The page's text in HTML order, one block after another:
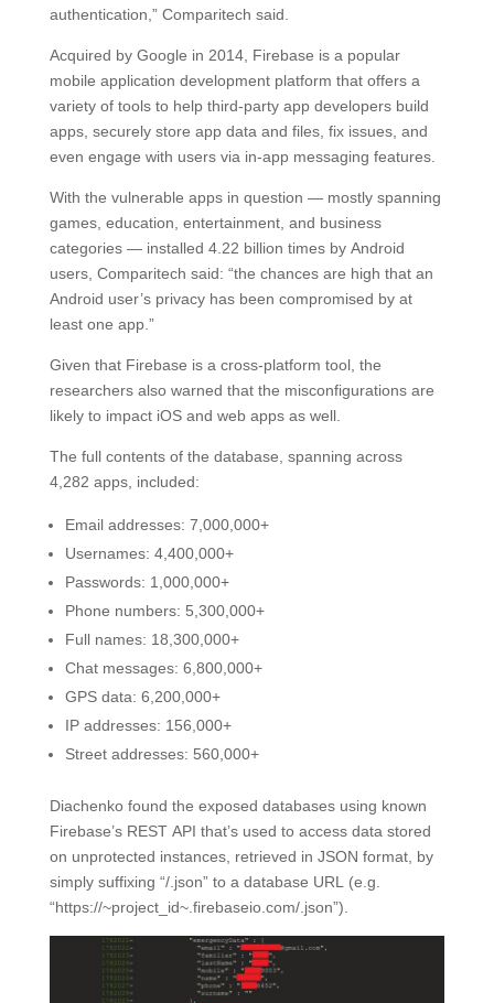
authentication,” Comparitech said.
Acquired by Google in 2014, Firebase is a popular
mobile application development platform that offers a
variety of tools to help third-party app developers build
apps, securely store app data and files, fix issues, and
even engage with users via in-app messaging features.
With the vulnerable apps in question — mostly spanning
games, education, entertainment, and business
categories — installed 4.22 billion times by Android
users, Comparitech said: “the chances are high that an
Android user’s privacy has been compromised by at
least one app.”
Given that Firebase is a cross-platform tool, the
researchers also warned that the misconfigurations are
likely to impact iOS and web apps as well.
The full contents of the database, spanning across
4,282 apps, included:
Email addresses: 7,000,000+
Usernames: 4,400,000+
Passwords: 1,000,000+
Phone numbers: 5,300,000+
Full names: 18,300,000+
Chat messages: 6,800,000+
GPS data: 6,200,000+
IP addresses: 156,000+
Street addresses: 560,000+
Diachenko found the exposed databases using known
Firebase’s REST API that’s used to access data stored
on unprotected instances, retrieved in JSON format, by
simply suffixing “/.json” to a database URL (e.g.
“https://~project_id~.firebaseio.com/.json”).